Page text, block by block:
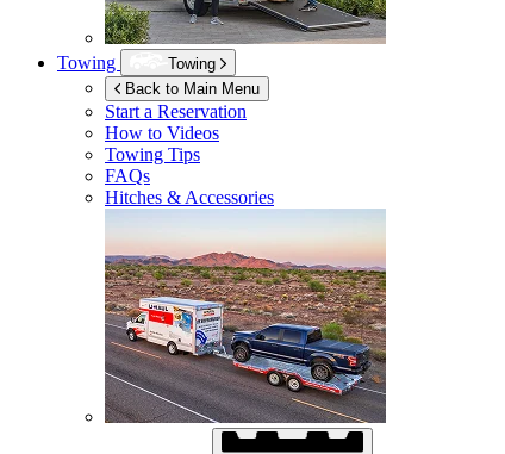
Towing
Towing
Back to Main Menu
Start a Reservation
How to Videos
Towing Tips
FAQs
Hitches & Accessories